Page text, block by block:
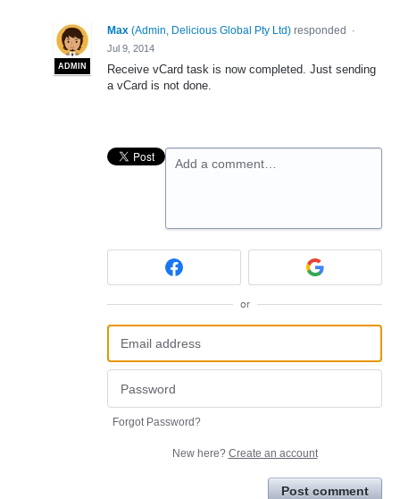
ADMIN
Max (Admin, Delicious Global Pty Ltd) responded
·
Jul 9, 2014
Receive vCard task is now completed. Just sending
a vCard is not done.
Add a comment…
or
Forgot Password?
New here? Create an account
Post comment